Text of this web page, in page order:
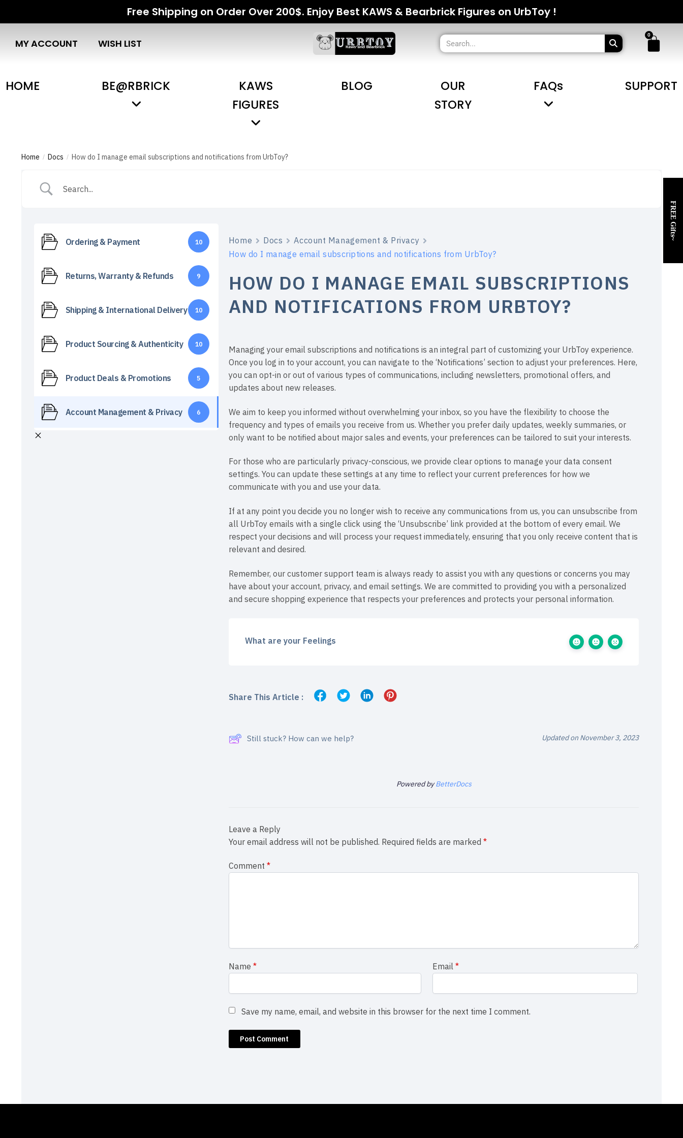
Free Shipping on Order Over 200$. Enjoy Best KAWS & Bearbrick Figures on UrbToy !
MY ACCOUNT WISH LIST
HOME BE@RBRICK
KAWS
FIGURES
BLOG
OUR
STORY
FAQs SUPPORT
Home / Docs / How do I manage email subscriptions and notifications from UrbToy?
Ordering & Payment 10
Returns, Warranty & Refunds 9
Shipping & International Delivery 10
Product Sourcing & Authenticity 10
Product Deals & Promotions 5
Account Management & Privacy 6
Home Docs
Account Management & Privacy
How do I manage email subscriptions and notifications from UrbToy?
HOW DO I MANAGE EMAIL SUBSCRIPTIONS
AND NOTIFICATIONS FROM URBTOY?
Managing your email subscriptions and notifications is an integral part of customizing your UrbToy experience.
Once you log in to your account, you can navigate to the ‘Notifications’ section to adjust your preferences. Here,
you can opt-in or out of various types of communications, including newsletters, promotional offers, and
updates about new releases.
We aim to keep you informed without overwhelming your inbox, so you have the flexibility to choose the
frequency and types of emails you receive from us. Whether you prefer daily updates, weekly summaries, or
only want to be notified about major sales and events, your preferences can be tailored to suit your interests.
For those who are particularly privacy-conscious, we provide clear options to manage your data consent
settings. You can update these settings at any time to reflect your current preferences for how we
communicate with you and use your data.
If at any point you decide you no longer wish to receive any communications from us, you can unsubscribe from
all UrbToy emails with a single click using the ‘Unsubscribe’ link provided at the bottom of every email. We
respect your decisions and will process your request immediately, ensuring that you only receive content that is
relevant and desired.
Remember, our customer support team is always ready to assist you with any questions or concerns you may
have about your account, privacy, and email settings. We are committed to providing you with a personalized
and secure shopping experience that respects your preferences and protects your personal information.
What are your Feelings
Share This Article :
Still stuck? How can we help? Updated on November 3, 2023
Powered byBetterDocs
Leave a Reply
Your email address will not be published. Required fields are marked *
Comment *
Name * Email*
Save my name, email, and website in this browser for the next time I comment.
FREE Gifts~